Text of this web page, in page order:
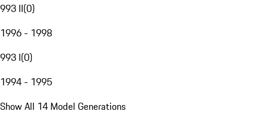
993 II(0)
1996 - 1998
993 I(0)
1994 - 1995
Show All 14 Model Generations